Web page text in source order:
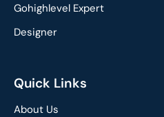
Gohighlevel Expert
Designer
Quick Links
About Us